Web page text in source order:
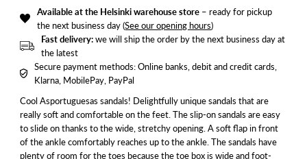
Available at the Helsinki warehouse store – ready for pickup
the next business day (See our opening hours)
Fast delivery:we will ship the order by the next business day at
the latest
Secure payment methods: Online banks, debit and credit cards,
Klarna, MobilePay, PayPal
Cool Asportuguesas sandals! Delightfully unique sandals that are
really soft and comfortable on the feet. The slip-on sandals are easy
to slide on thanks to the wide, stretchy opening. A soft flap in front
of the ankle comfortably reaches up to the ankle. The sandals have
plenty of room for the toes because the toe box is wide and foot-